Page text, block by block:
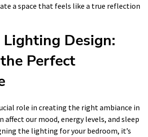
a space that feels like a true reflection
Lighting Design:
Perfect
role in creating the right ambiance in
affect our mood, energy levels, and sleep
the lighting for your bedroom, it’s